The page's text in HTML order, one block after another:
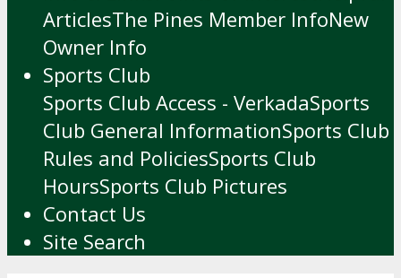
ArticlesThe Pines Member InfoNew
Owner Info
Sports Club
Sports Club Access - VerkadaSports
Club General InformationSports Club
Rules and PoliciesSports Club
HoursSports Club Pictures
Contact Us
Site Search